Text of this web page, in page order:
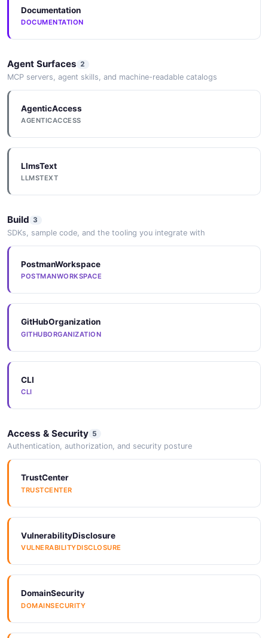
Ankored
Apollo
Appsignal
Assembled
AWS
Azure Service Bus
Bandcamp
Bazaarvoice
Bitbucket
Booker
Documentation
DOCUMENTATION
Agent Surfaces 2
MCP servers, agent skills, and machine-readable catalogs
AgenticAccess
AGENTICACCESS
LlmsText
LLMSTEXT
Build 3
SDKs, sample code, and the tooling you integrate with
PostmanWorkspace
POSTMANWORKSPACE
GitHubOrganization
GITHUBORGANIZATION
CLI
CLI
Access & Security 5
Authentication, authorization, and security posture
TrustCenter
TRUSTCENTER
VulnerabilityDisclosure
VULNERABILITYDISCLOSURE
DomainSecurity
DOMAINSECURITY